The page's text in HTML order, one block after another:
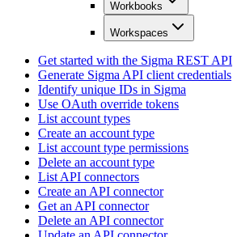
Workbooks
Workspaces
Get started with the Sigma REST API
Generate Sigma API client credentials
Identify unique IDs in Sigma
Use OAuth override tokens
List account types
Create an account type
List account type permissions
Delete an account type
List API connectors
Create an API connector
Get an API connector
Delete an API connector